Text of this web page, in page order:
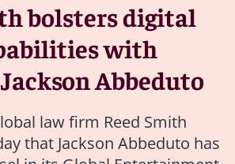
bolsters digital
with
Abbeduto
law firm Reed Smith
that Jackson Abbeduto has